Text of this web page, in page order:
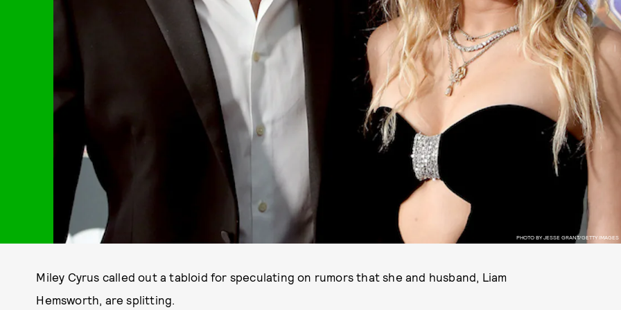
PHOTO BY JESSE GRANT/GETTY IMAGES
Miley Cyrus called out a tabloid for speculating on rumors that she and husband, Liam
Hemsworth, are splitting.